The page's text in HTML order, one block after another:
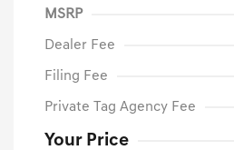
MSRP
Dealer Fee
Filing Fee
Private Tag Agency Fee
Your Price